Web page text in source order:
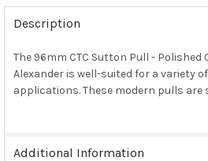
FREQUENTLY
BOUGHT
TOGETHER:
SELECT
ALL
Description
The 96mm CTC Sutton Pull -
Alexander is well-suited for a variety
applications. These modern pulls
Additional Information